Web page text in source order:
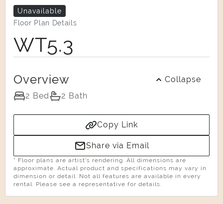
Unavailable
Floor Plan Details
WT5.3
Overview
Collapse
2 Bed
2 Bath
Copy Link
Share via Email
* Floor plans are artist’s rendering. All dimensions are
approximate. Actual product and specifications may vary in
dimension or detail. Not all features are available in every
rental. Please see a representative for details.